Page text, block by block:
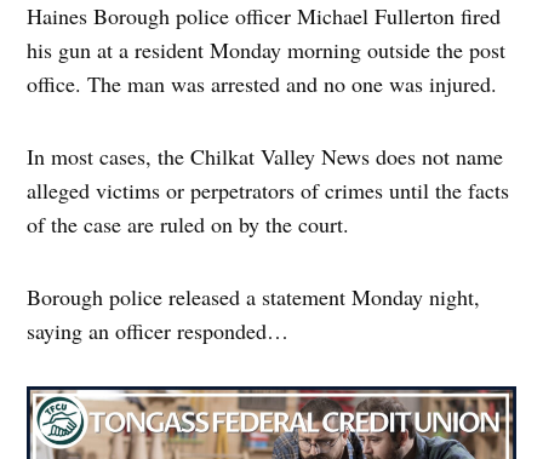
Haines Borough police officer Michael Fullerton fired
his gun at a resident Monday morning outside the post
office. The man was arrested and no one was injured.
In most cases, the Chilkat Valley News does not name
alleged victims or perpetrators of crimes until the facts
of the case are ruled on by the court.
Borough police released a statement Monday night,
saying an officer responded…